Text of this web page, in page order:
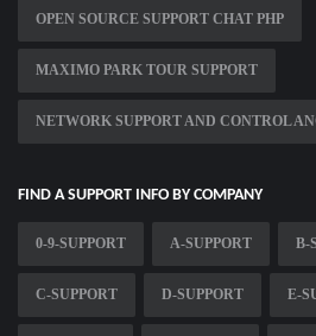
OPEN SOURCE SUPPORT CHAT PHP
MAXIMO PARK TOUR SUPPORT
NETWORK SUPPORT AND CONTROL
FIND A SUPPORT INFO BY COMPANY
0-9-SUPPORT A-SUPPORT B-
C-SUPPORT D-SUPPORT E-